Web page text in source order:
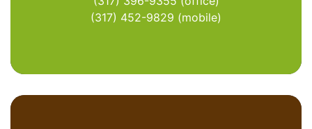
(317) 452-9829 (mobile)